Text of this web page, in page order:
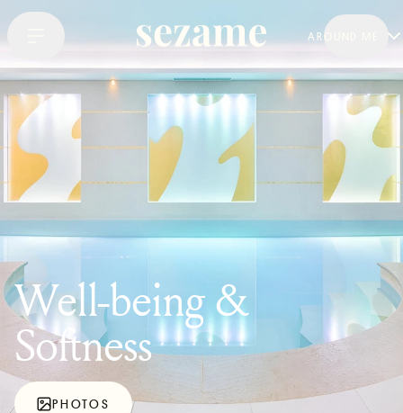
AROUND ME
Well-being &
Softness
PHOTOS